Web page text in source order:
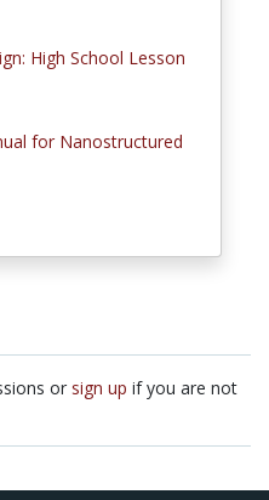
High School Lesson
for Nanostructured
or sign up if you are not